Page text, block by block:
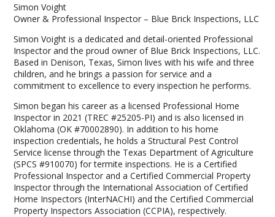
Simon Voight
Owner & Professional Inspector – Blue Brick Inspections, LLC
Simon Voight is a dedicated and detail-oriented Professional
Inspector and the proud owner of Blue Brick Inspections, LLC.
Based in Denison, Texas, Simon lives with his wife and three
children, and he brings a passion for service and a
commitment to excellence to every inspection he performs.
Simon began his career as a licensed Professional Home
Inspector in 2021 (TREC #25205-PI) and is also licensed in
Oklahoma (OK #70002890). In addition to his home
inspection credentials, he holds a Structural Pest Control
Service license through the Texas Department of Agriculture
(SPCS #910070) for termite inspections. He is a Certified
Professional Inspector and a Certified Commercial Property
Inspector through the International Association of Certified
Home Inspectors (InterNACHI) and the Certified Commercial
Property Inspectors Association (CCPIA), respectively.